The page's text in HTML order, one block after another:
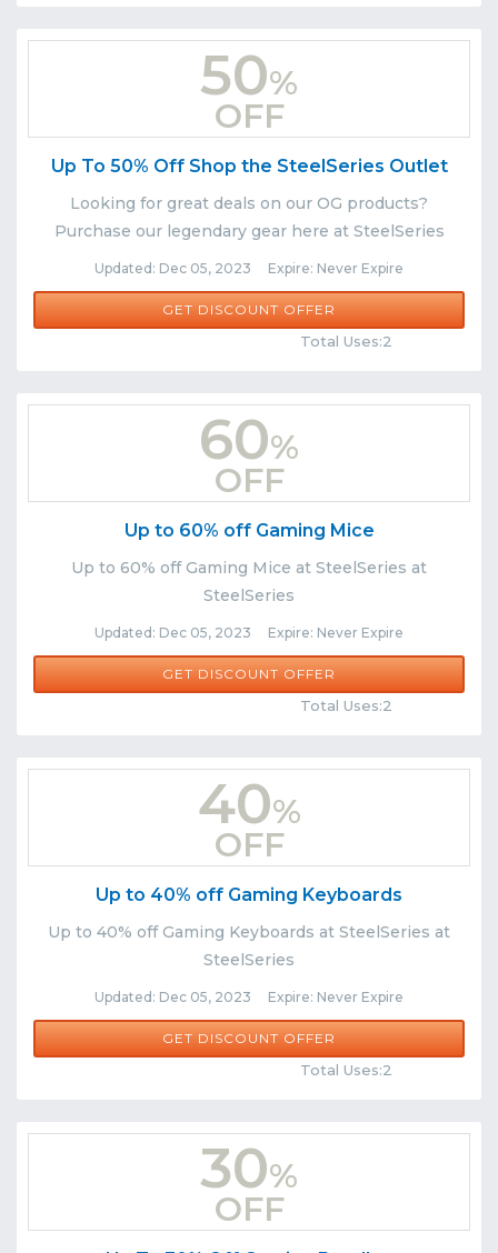
50%
OFF
Up To 50% Off Shop the SteelSeries Outlet
Looking for great deals on our OG products?
Purchase our legendary gear here at SteelSeries
Updated: Dec 05, 2023 Expire: Never Expire
Share
GET DISCOUNT OFFER
Total Uses:2
60%
OFF
Up to 60% off Gaming Mice
Up to 60% off Gaming Mice at SteelSeries at
SteelSeries
Updated: Dec 05, 2023 Expire: Never Expire
Share
GET DISCOUNT OFFER
Total Uses:2
40%
OFF
Up to 40% off Gaming Keyboards
Up to 40% off Gaming Keyboards at SteelSeries at
SteelSeries
Updated: Dec 05, 2023 Expire: Never Expire
Share
GET DISCOUNT OFFER
Total Uses:2
30%
OFF